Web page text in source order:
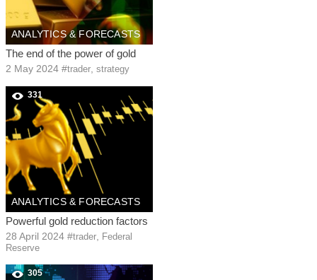
ANALYTICS & FORECASTS
The end of the power of gold
2 May 2024 #trader strategy
331
ANALYTICS & FORECASTS
Powerful gold reduction factors
28 April 2024 #trader Federal
Reserve
305